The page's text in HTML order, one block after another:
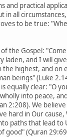
and practical
in all
to be true:
the Gospel:
laden, and I will
the highest, and on
beings" (Luke
equally clear: "O
into peace,
2:208). We
hard in Our cause,
paths that lead to
good" (Quran